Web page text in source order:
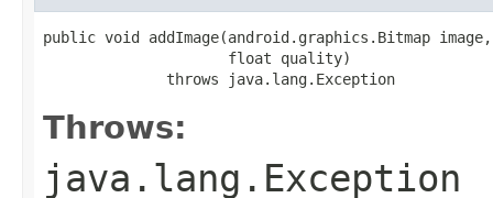
public void addImage(android.graphics.Bitmap image,
                     float quality)
              throws java.lang.Exception
Throws:
java.lang.Exception